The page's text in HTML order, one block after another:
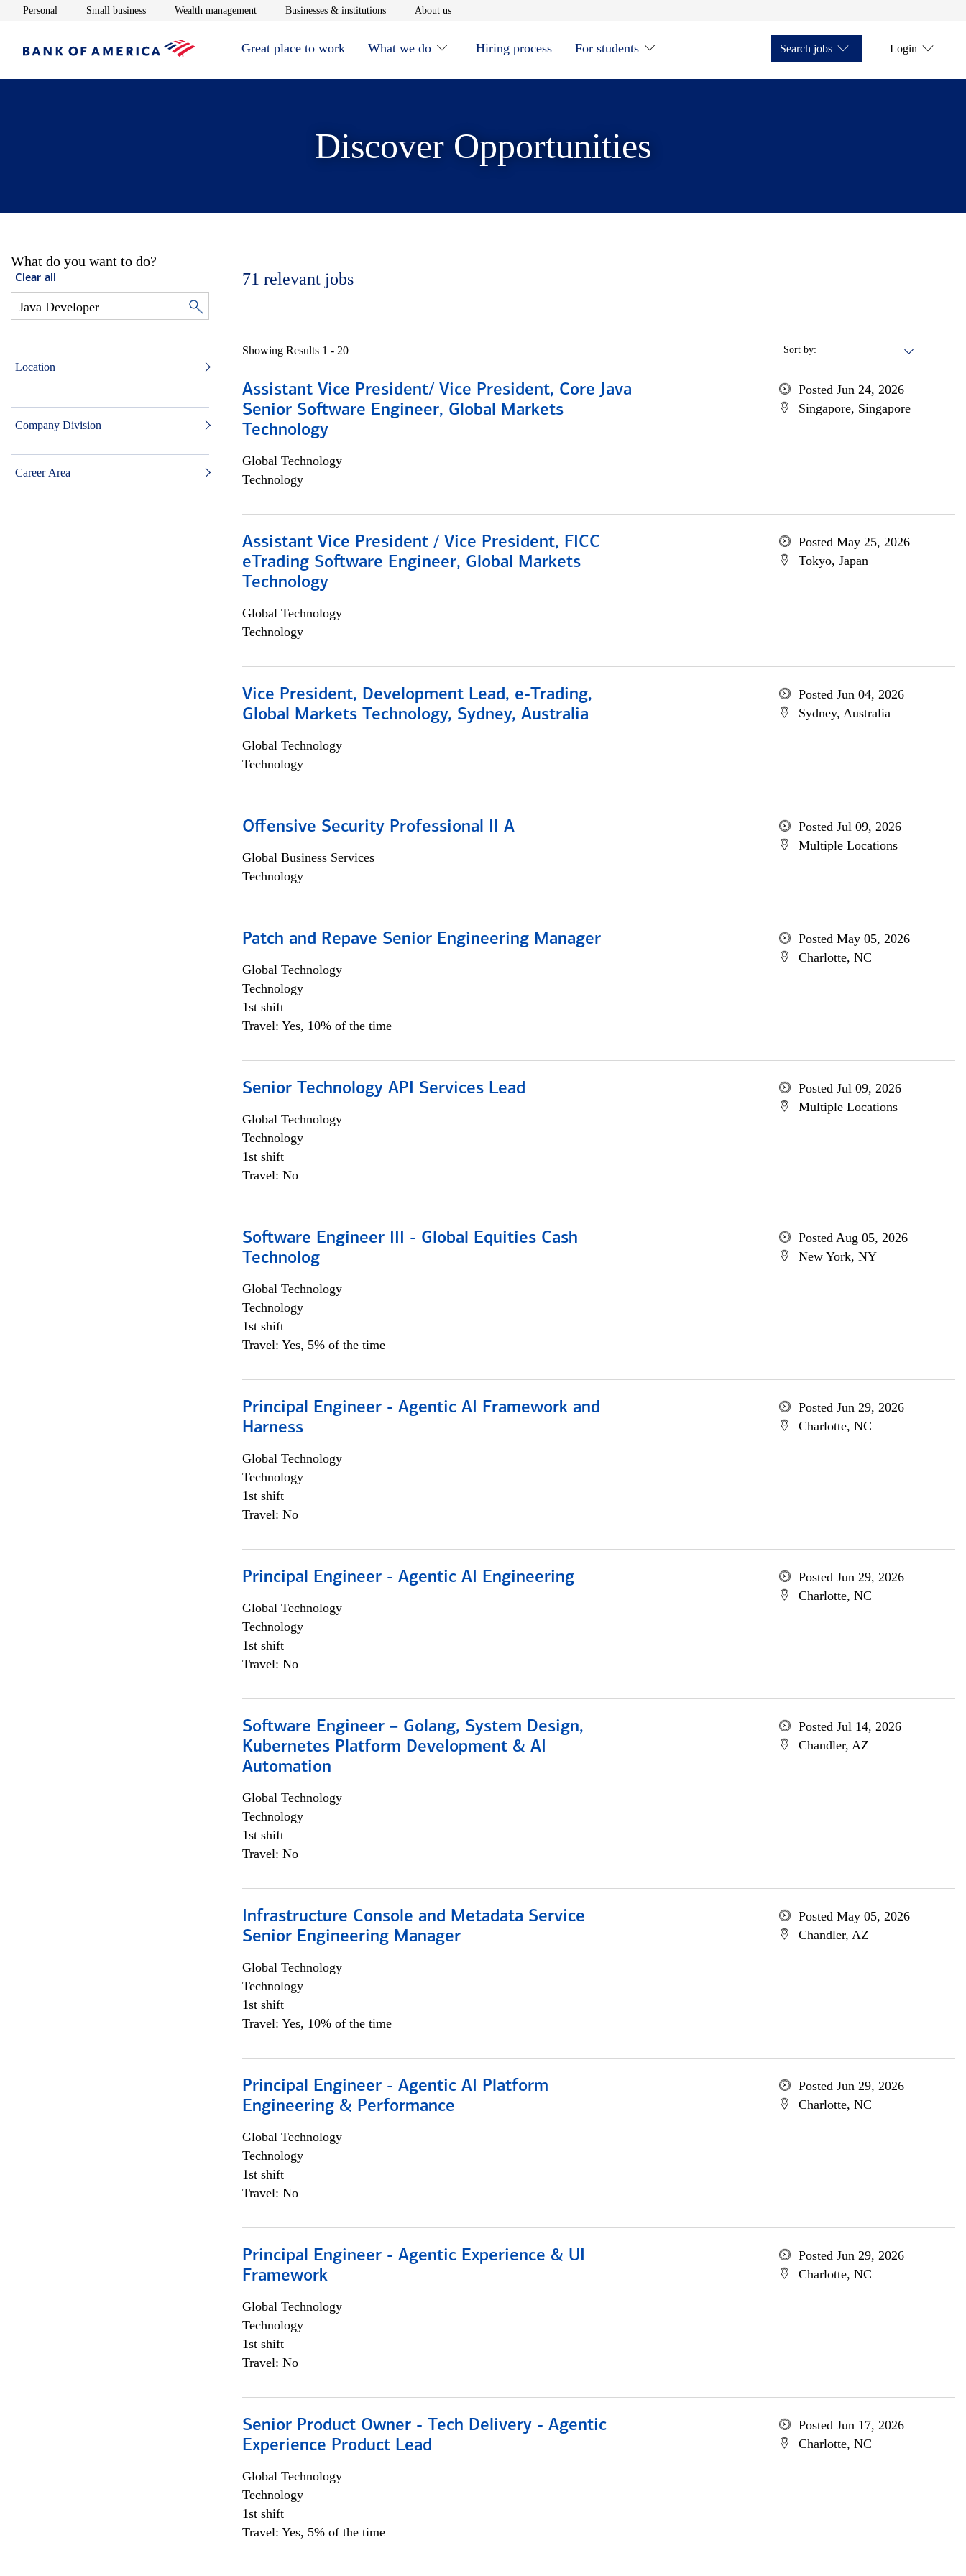
Personal Opens in new window
Small businessOpens in new window
Wealth managementOpens in new window
Businesses & institutionsOpens in new window
About usOpens in new window
Great place to work What we do Hiring process For students Search jobs Login
Discover Opportunities
What do you want to do?
Clear all
Location
Company Division
Career Area
71 relevant jobs
Sort by:
Showing Results 1 - 20
Assistant Vice President/ Vice President, Core Java
Senior Software Engineer, Global Markets
Technology
Global Technology
Technology
Posted Jun 24, 2026
Singapore, Singapore
Assistant Vice President / Vice President, FICC
eTrading Software Engineer, Global Markets
Technology
Global Technology
Technology
Posted May 25, 2026
Tokyo, Japan
Vice President, Development Lead, e-Trading,
Global Markets Technology, Sydney, Australia
Global Technology
Technology
Posted Jun 04, 2026
Sydney, Australia
Offensive Security Professional II A
Global Business Services
Technology
Posted Jul 09, 2026
Multiple Locations
Patch and Repave Senior Engineering Manager
Global Technology
Technology
1st shift
Travel: Yes, 10% of the time
Posted May 05, 2026
Charlotte, NC
Senior Technology API Services Lead
Global Technology
Technology
1st shift
Travel: No
Posted Jul 09, 2026
Multiple Locations
Software Engineer III - Global Equities Cash
Technolog
Global Technology
Technology
1st shift
Travel: Yes, 5% of the time
Posted Aug 05, 2026
New York, NY
Principal Engineer - Agentic AI Framework and
Harness
Global Technology
Technology
1st shift
Travel: No
Posted Jun 29, 2026
Charlotte, NC
Principal Engineer - Agentic AI Engineering
Global Technology
Technology
1st shift
Travel: No
Posted Jun 29, 2026
Charlotte, NC
Software Engineer – Golang, System Design,
Kubernetes Platform Development & AI
Automation
Global Technology
Technology
1st shift
Travel: No
Posted Jul 14, 2026
Chandler, AZ
Infrastructure Console and Metadata Service
Senior Engineering Manager
Global Technology
Technology
1st shift
Travel: Yes, 10% of the time
Posted May 05, 2026
Chandler, AZ
Principal Engineer - Agentic AI Platform
Engineering & Performance
Global Technology
Technology
1st shift
Travel: No
Posted Jun 29, 2026
Charlotte, NC
Principal Engineer - Agentic Experience & UI
Framework
Global Technology
Technology
1st shift
Travel: No
Posted Jun 29, 2026
Charlotte, NC
Senior Product Owner - Tech Delivery - Agentic
Experience Product Lead
Global Technology
Technology
1st shift
Travel: Yes, 5% of the time
Posted Jun 17, 2026
Charlotte, NC